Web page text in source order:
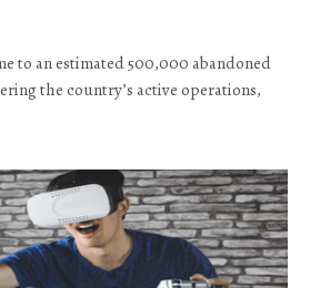
to an estimated 500,000 abandoned
the country’s active operations,